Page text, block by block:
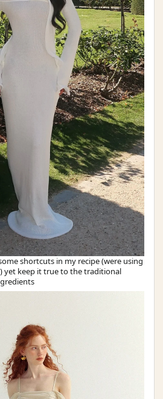
shortcuts in my recipe (were using
yet keep it true to the traditional